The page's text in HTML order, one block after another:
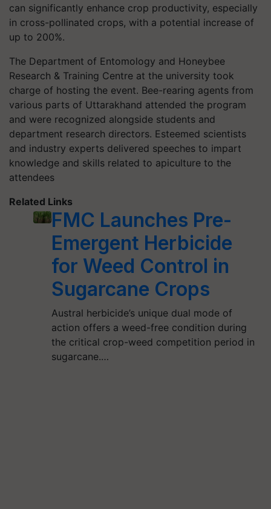
can significantly enhance crop productivity, especially
in cross-pollinated crops, with a potential increase of
up to 200%.
The Department of Entomology and Honeybee
Research & Training Centre at the university took
charge of hosting the event. Bee-rearing agents from
various parts of Uttarakhand attended the program
and were recognized alongside students and
department research directors. Esteemed scientists
and industry experts delivered speeches to impart
knowledge and skills related to apiculture to the
attendees
Related Links
FMC Launches Pre-
Emergent Herbicide
for Weed Control in
Sugarcane Crops
Austral herbicide’s unique dual mode of
action offers a weed-free condition during
the critical crop-weed competition period in
sugarcane.…